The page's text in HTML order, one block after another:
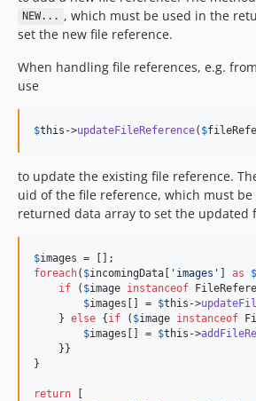
NEW... , which must be used in the
set the new file reference.
When handling file references, e.g.
use
$this ->updateFileReference( $
to update the existing file reference.
uid of the file reference, which must
returned data array to set the updated
$images
foreach( $incomingData [ ' images ' ] as $
if ( $image instanceof
$images [] = $this ->
    }
else {if ( $image instanceof
$images [] = $this ->
    }}
}
return [